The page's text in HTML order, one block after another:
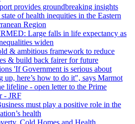
provides groundbreaking insights
of health inequities in the Eastern
Region
Large falls in life expectancy as
widen
& ambitious framework to reduce
& build back fairer for future
'If Government is serious about
up, here’s how to do it", says Marmot
lifeline - open letter to the Prime
- JRF
must play a positive role in the
health
Cold Homes and Health